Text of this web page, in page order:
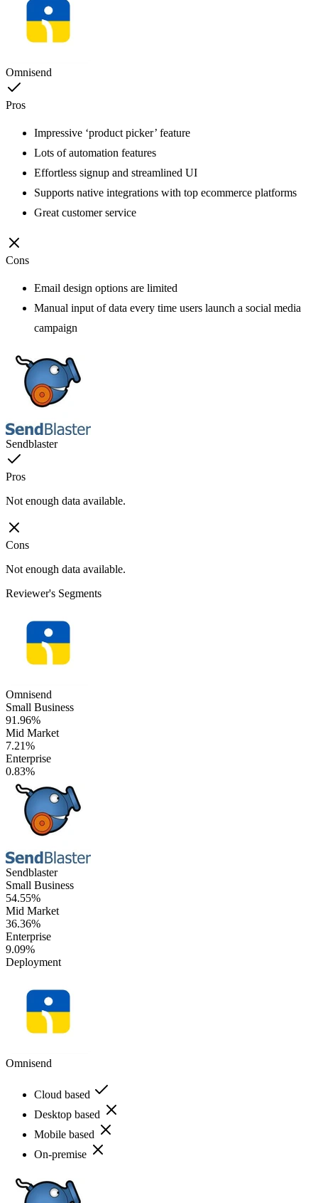
Omnisend
Pros
Impressive ‘product picker’ feature
Lots of automation features
Effortless signup and streamlined UI
Supports native integrations with top ecommerce platforms
Great customer service
Cons
Email design options are limited
Manual input of data every time users launch a social media
campaign
Sendblaster
Pros
Not enough data available.
Cons
Not enough data available.
Reviewer's Segments
Omnisend
Small Business
91.96%
Mid Market
7.21%
Enterprise
0.83%
Sendblaster
Small Business
54.55%
Mid Market
36.36%
Enterprise
9.09%
Deployment
Omnisend
Cloud based
Desktop based
Mobile based
On-premise